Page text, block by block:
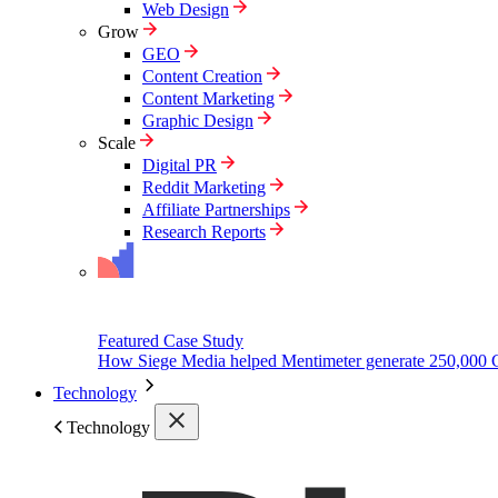
Web Design
Grow
GEO
Content Creation
Content Marketing
Graphic Design
Scale
Digital PR
Reddit Marketing
Affiliate Partnerships
Research Reports
Featured Case Study
How Siege Media helped Mentimeter generate 250,000
Technology
Technology